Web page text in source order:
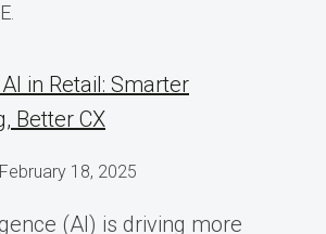
in Retail: Smarter
Better CX
February 18, 2025
(AI) is driving more